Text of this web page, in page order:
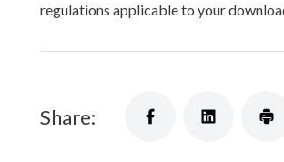
regulations applicable to your
Share: